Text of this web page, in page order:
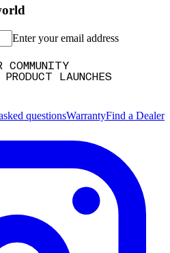
Enter your email address
LAUNCHES
questionsWarrantyFind a Dealer